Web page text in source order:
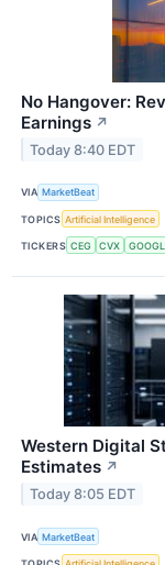
No Hangover:
Earnings ↗
Today 8:40 EDT
VIA MarketBeat
TOPICS Artificial Intelligence
TICKERS CEG CVX GOOGL
Western Digital
Estimates ↗
Today 8:05 EDT
VIA MarketBeat